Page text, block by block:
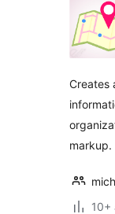
Creates
markup.
10+